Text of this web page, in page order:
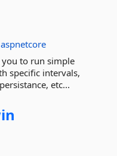
aspnetcore
you to run simple
specific intervals,
etc...